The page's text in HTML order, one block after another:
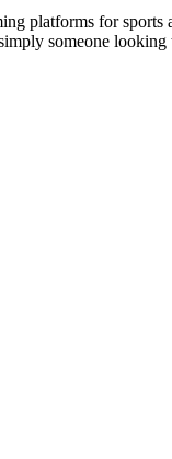
platforms for
someone